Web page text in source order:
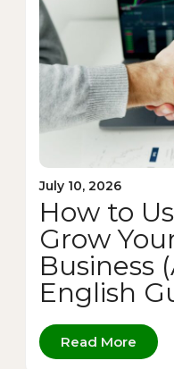
July 10, 2026
How to
Grow
Business
English
Read More